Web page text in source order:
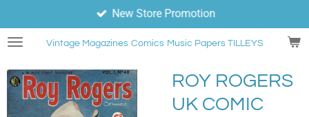
to
main
Vintage Magazines Comics Music Papers TILLEYS
New Store Promotion
ROY ROGERS
UK COMIC